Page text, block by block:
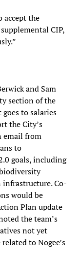
accept the
CIP,
and Sam
section of the
to salaries
the City’s
email from
to
goals, including
infrastructure. Co-
would be
Plan update
the team’s
not yet
to Nogee’s